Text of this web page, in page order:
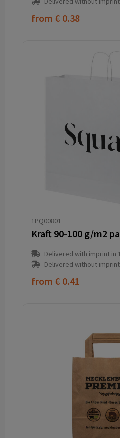
from € 0.38
1PQ00801
Delivered with imprint in
Delivered without
from € 0.41